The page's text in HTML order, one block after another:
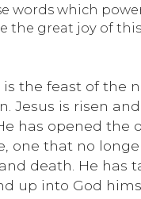
words which
the great joy of
is the feast of the
Jesus is risen
has opened the
one that no
death. He has
up into God